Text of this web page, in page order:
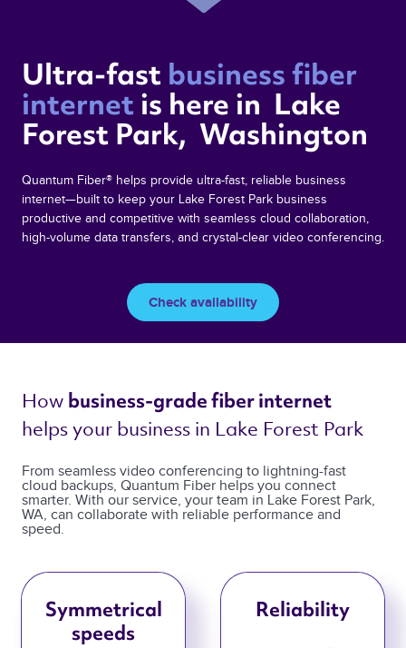
Ultra-fast business fiber
internet is here in  Lake
Forest Park,  Washington
Quantum Fiber® helps provide ultra-fast, reliable business
internet—built to keep your Lake Forest Park business
productive and competitive with seamless cloud collaboration,
high-volume data transfers, and crystal-clear video conferencing.
Check availability
How business-grade fiber internet
helps your business in Lake Forest Park
From seamless video conferencing to lightning-fast
cloud backups, Quantum Fiber helps you connect
smarter. With our service, your team in Lake Forest Park,
WA, can collaborate with reliable performance and
speed.
Symmetrical
speeds
Reliability